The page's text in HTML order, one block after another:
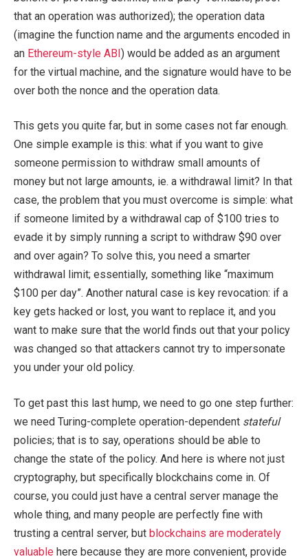
that an operation was authorized); the operation data
(imagine the function name and the arguments encoded in
an Ethereum-style ABI) would be added as an argument
for the virtual machine, and the signature would have to be
over both the nonce and the operation data.
This gets you quite far, but in some cases not far enough.
One simple example is this: what if you want to give
someone permission to withdraw small amounts of
money but not large amounts, ie. a withdrawal limit? In that
case, the problem that you must overcome is simple: what
if someone limited by a withdrawal cap of $100 tries to
evade it by simply running a script to withdraw $90 over
and over again? To solve this, you need a smarter
withdrawal limit; essentially, something like “maximum
$100 per day”. Another natural case is key revocation: if a
key gets hacked or lost, you want to replace it, and you
want to make sure that the world finds out that your policy
was changed so that attackers cannot try to impersonate
you under your old policy.
To get past this last hump, we need to go one step further:
we need Turing-complete operation-dependent stateful
policies; that is to say, operations should be able to
change the state of the policy. And here is where not just
cryptography, but specifically blockchains come in. Of
course, you could just have a central server manage the
whole thing, and many people are perfectly fine with
trusting a central server, but blockchains are moderately
valuable here because they are more convenient, provide